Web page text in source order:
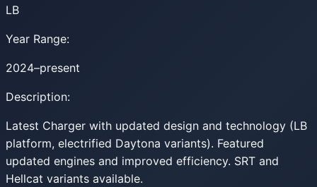
LB
Year Range:
2024–present
Description:
Latest Charger with updated design and technology (LB
platform, electrified Daytona variants). Featured
updated engines and improved efficiency. SRT and
Hellcat variants available.